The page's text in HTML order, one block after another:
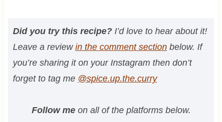
Did you try this recipe? I’d love to hear about it!
Leave a review in the comment sectionbelow. If
you’re sharing it on your Instagram then don’t
forget to tag me @spice.up.the.curry
Follow meon all of the platforms below.